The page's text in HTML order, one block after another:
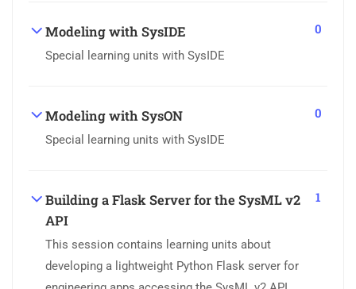
Modeling with SysIDE
Special learning units with SysIDE
0
Modeling with SysON
Special learning units with SysIDE
0
Building a Flask Server for the SysML v2
API
This session contains learning units about
developing a lightweight Python Flask server for
1